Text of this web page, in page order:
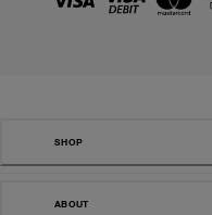
SHOP
ABOUT